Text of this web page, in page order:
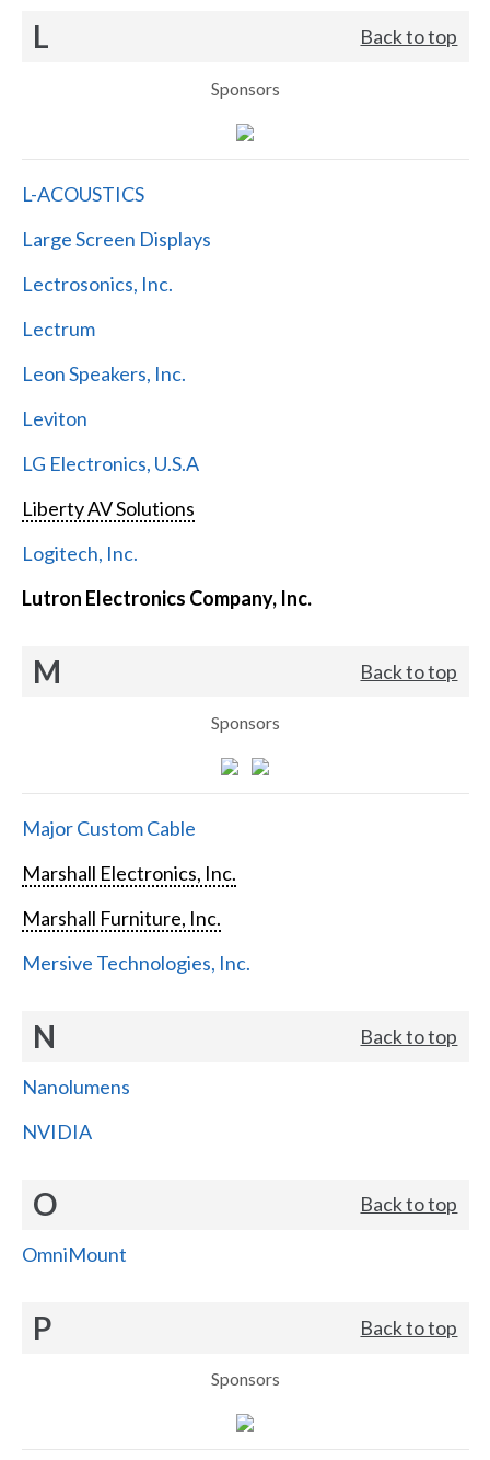
L Back to top
Sponsors
L-ACOUSTICS
Large Screen Displays
Lectrosonics, Inc.
Lectrum
Leon Speakers, Inc.
Leviton
LG Electronics, U.S.A
Liberty AV Solutions
Logitech, Inc.
Lutron Electronics Company, Inc.
M Back to top
Sponsors
Major Custom Cable
Marshall Electronics, Inc.
Marshall Furniture, Inc.
Mersive Technologies, Inc.
N Back to top
Nanolumens
NVIDIA
O Back to top
OmniMount
P Back to top
Sponsors